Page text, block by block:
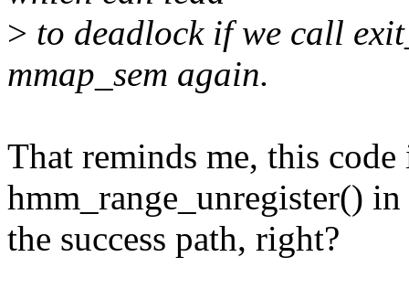
> to deadlock if we call
mmap_sem again.
That reminds me, this
hmm_range_unregister() in
the success path, right?